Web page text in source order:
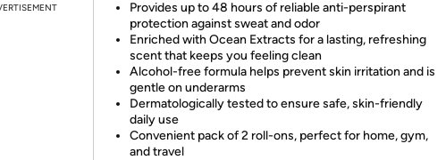
Provides up to 48 hours of reliable anti-perspirant
protection against sweat and odor
Enriched with Ocean Extracts for a lasting, refreshing
scent that keeps you feeling clean
Alcohol-free formula helps prevent skin irritation and is
gentle on underarms
Dermatologically tested to ensure safe, skin-friendly
daily use
Convenient pack of 2 roll-ons, perfect for home, gym,
and travel